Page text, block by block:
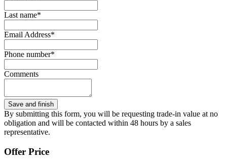
Last name*
Email Address*
Phone number*
Comments
By submitting this form, you will be requesting trade-in value at no
obligation and will be contacted within 48 hours by a sales
representative.
Offer Price